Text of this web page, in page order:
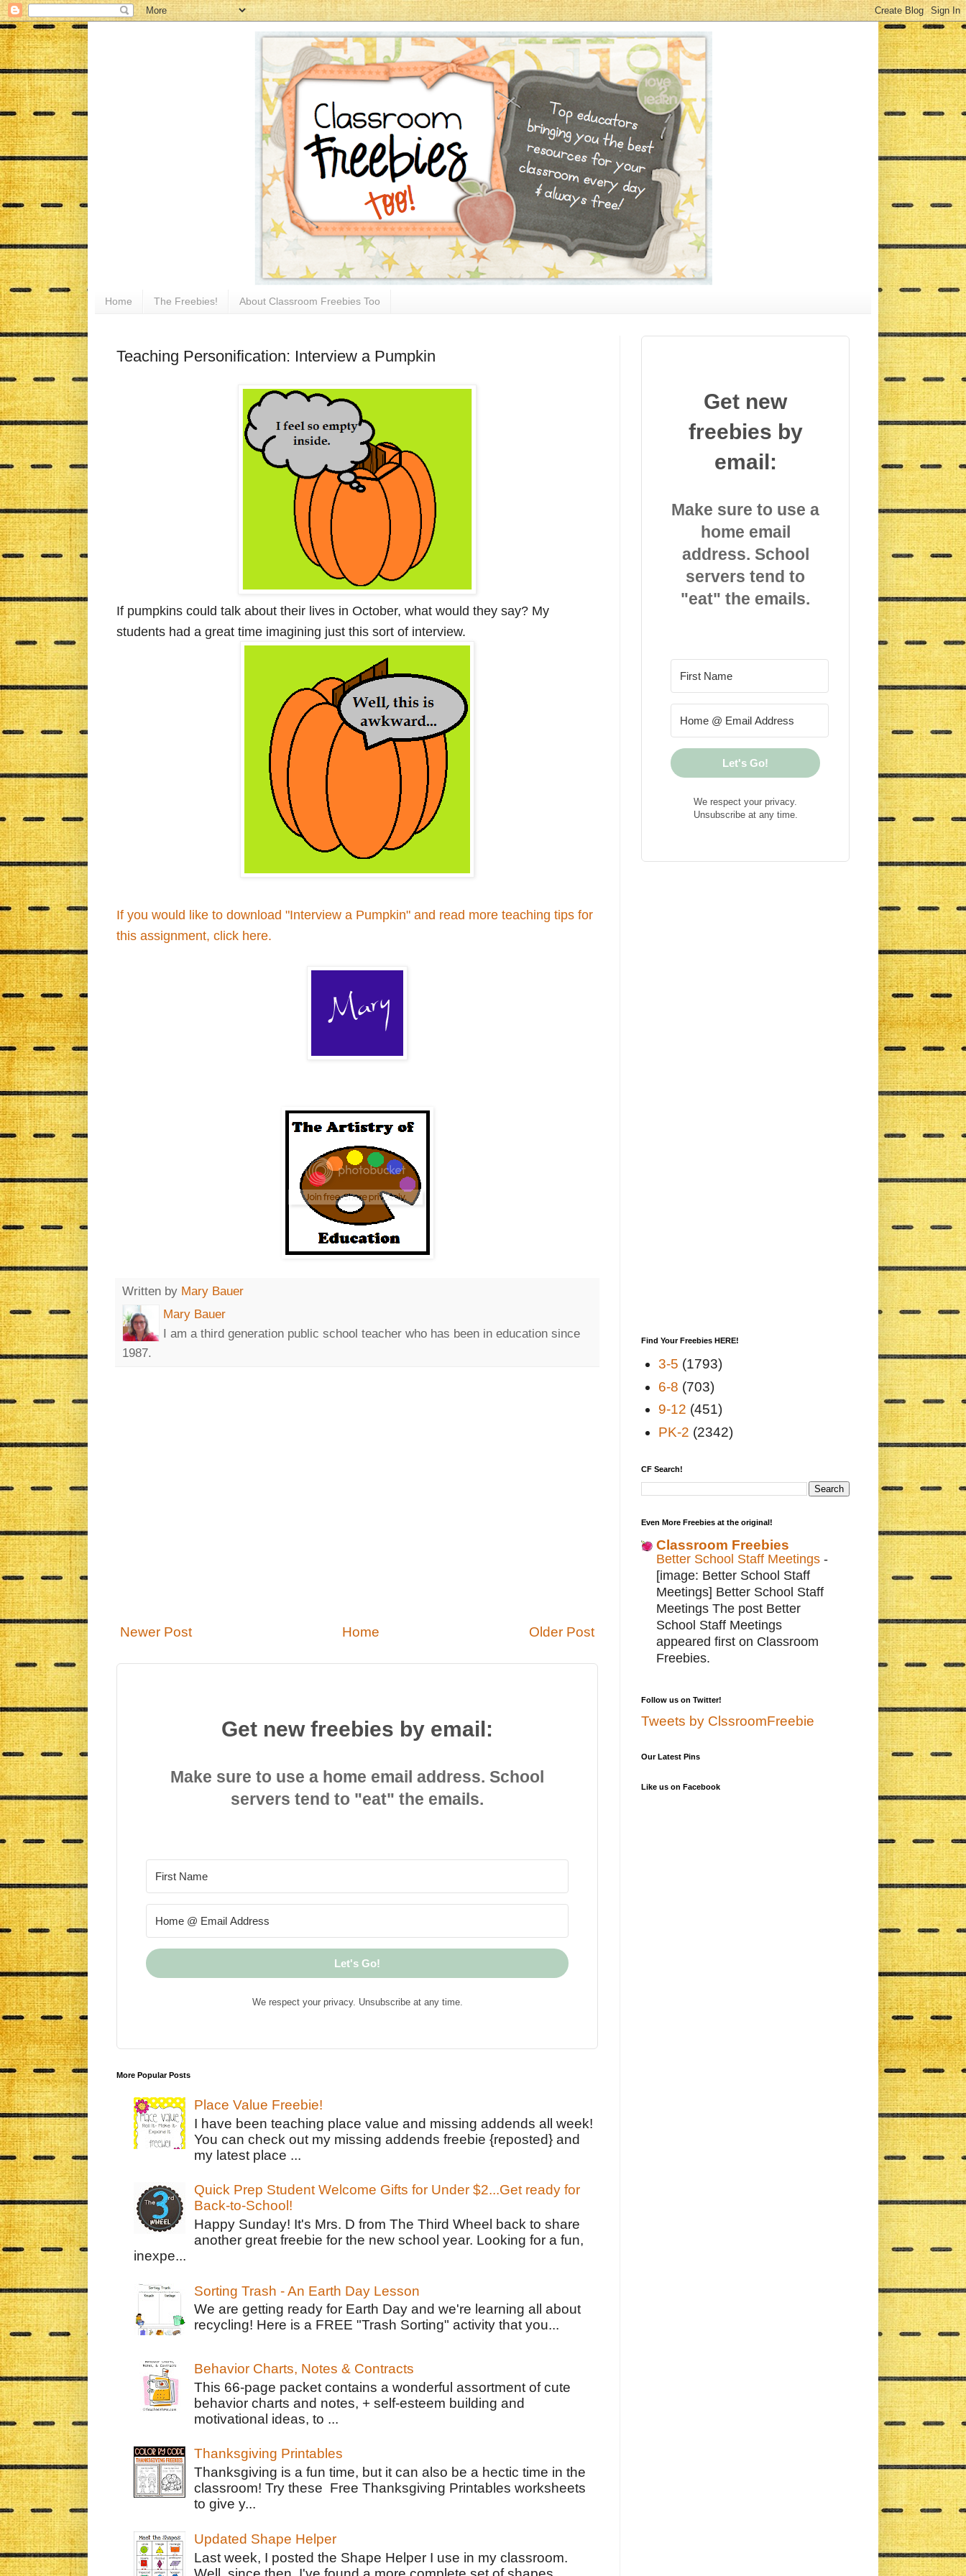
Home The Freebies! About Classroom Freebies Too
Teaching Personification: Interview a Pumpkin
If pumpkins could talk about their lives in October, what would they say? My
students had a great time imagining just this sort of interview.
If you would like to download "Interview a Pumpkin" and read more teaching tips for
this assignment, click here.
Written by Mary Bauer
Mary Bauer
I am a third generation public school teacher who has been in education since
1987.
Newer Post Older Post
Home
Get new freebies by email:
Make sure to use a home email address. School
servers tend to "eat" the emails.
Let's Go!
We respect your privacy. Unsubscribe at any time.
More Popular Posts
Place Value Freebie!
I have been teaching place value and missing addends all week!
You can check out my missing addends freebie {reposted} and
my latest place ...
Quick Prep Student Welcome Gifts for Under $2...Get ready for
Back-to-School!
Happy Sunday! It's Mrs. D from The Third Wheel back to share
another great freebie for the new school year. Looking for a fun,
inexpe...
Sorting Trash - An Earth Day Lesson
We are getting ready for Earth Day and we're learning all about
recycling! Here is a FREE "Trash Sorting" activity that you...
Behavior Charts, Notes & Contracts
This 66-page packet contains a wonderful assortment of cute
behavior charts and notes, + self-esteem building and
motivational ideas, to ...
Thanksgiving Printables
Thanksgiving is a fun time, but it can also be a hectic time in the
classroom! Try these Free Thanksgiving Printables worksheets
to give y...
Updated Shape Helper
Last week, I posted the Shape Helper I use in my classroom.
Get new
freebies by
email:
Make sure to use a
home email
address. School
servers tend to
"eat" the emails.
Let's Go!
We respect your privacy.
Unsubscribe at any time.
Find Your Freebies HERE!
3-5 (1793)
6-8 (703)
9-12 (451)
PK-2 (2342)
CF Search!
Even More Freebies at the original!
Classroom Freebies
Better School Staff Meetings -
[image: Better School Staff
Meetings] Better School Staff
Meetings The post Better
School Staff Meetings
appeared first on Classroom
Freebies.
Follow us on Twitter!
Tweets by ClssroomFreebie
Our Latest Pins
Like us on Facebook